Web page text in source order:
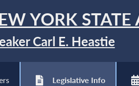
YORK STATE
Carl E. Heastie
Legislative Info